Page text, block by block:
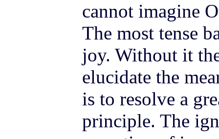
cannot imagine
The most tense
joy. Without it
elucidate the
is to resolve a
principle. The